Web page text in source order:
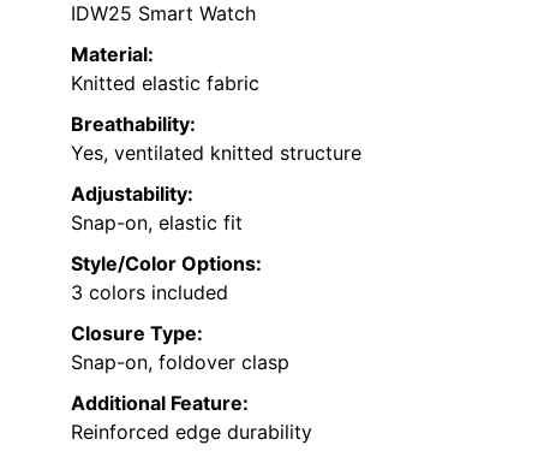
IDW25 Smart Watch
Material:
Knitted elastic fabric
Breathability:
Yes, ventilated knitted structure
Adjustability:
Snap-on, elastic fit
Style/Color Options:
3 colors included
Closure Type:
Snap-on, foldover clasp
Additional Feature:
Reinforced edge durability